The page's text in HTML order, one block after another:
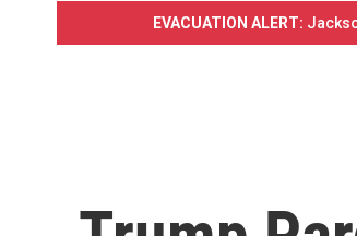
EVACUATION ALERT: